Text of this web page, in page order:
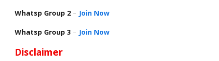
Whatsp Group 2 – Join Now
Whatsp Group 3 – Join Now
Disclaimer